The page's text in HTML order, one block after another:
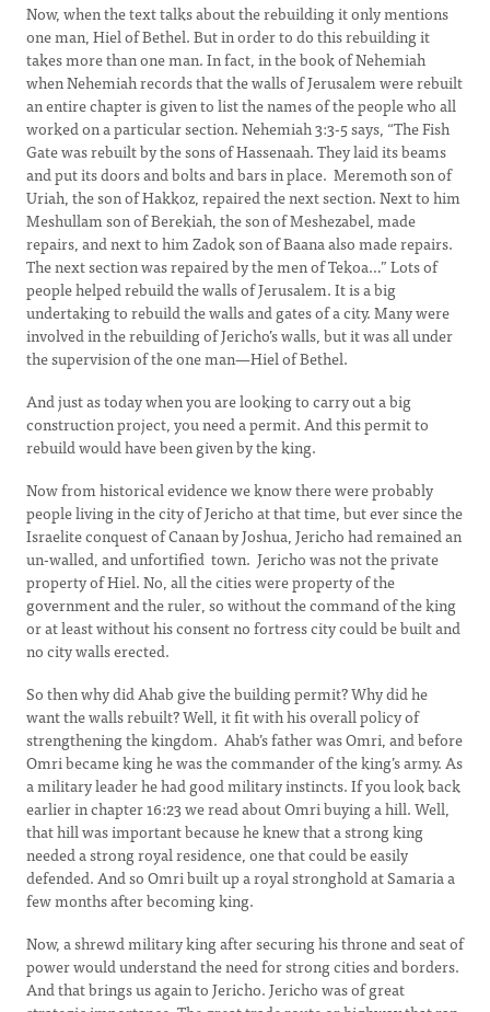
Now, when the text talks about the rebuilding it only mentions
one man, Hiel of Bethel. But in order to do this rebuilding it
takes more than one man. In fact, in the book of Nehemiah
when Nehemiah records that the walls of Jerusalem were rebuilt
an entire chapter is given to list the names of the people who all
worked on a particular section. Nehemiah 3:3-5 says, “The Fish
Gate was rebuilt by the sons of Hassenaah. They laid its beams
and put its doors and bolts and bars in place. Meremoth son of
Uriah, the son of Hakkoz, repaired the next section. Next to him
Meshullam son of Berekiah, the son of Meshezabel, made
repairs, and next to him Zadok son of Baana also made repairs.
The next section was repaired by the men of Tekoa…” Lots of
people helped rebuild the walls of Jerusalem. It is a big
undertaking to rebuild the walls and gates of a city. Many were
involved in the rebuilding of Jericho’s walls, but it was all under
the supervision of the one man—Hiel of Bethel.
And just as today when you are looking to carry out a big
construction project, you need a permit. And this permit to
rebuild would have been given by the king.
Now from historical evidence we know there were probably
people living in the city of Jericho at that time, but ever since the
Israelite conquest of Canaan by Joshua, Jericho had remained an
un-walled, and unfortified town. Jericho was not the private
property of Hiel. No, all the cities were property of the
government and the ruler, so without the command of the king
or at least without his consent no fortress city could be built and
no city walls erected.
So then why did Ahab give the building permit? Why did he
want the walls rebuilt? Well, it fit with his overall policy of
strengthening the kingdom. Ahab’s father was Omri, and before
Omri became king he was the commander of the king’s army. As
a military leader he had good military instincts. If you look back
earlier in chapter 16:23 we read about Omri buying a hill. Well,
that hill was important because he knew that a strong king
needed a strong royal residence, one that could be easily
defended. And so Omri built up a royal stronghold at Samaria a
few months after becoming king.
Now, a shrewd military king after securing his throne and seat of
power would understand the need for strong cities and borders.
And that brings us again to Jericho. Jericho was of great